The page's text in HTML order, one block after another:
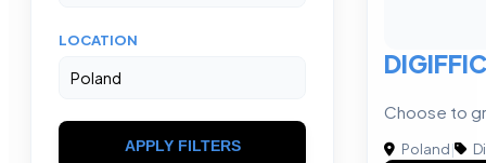
LOCATION
APPLY FILTERS
DIGIFFIC
Choose to
Poland|